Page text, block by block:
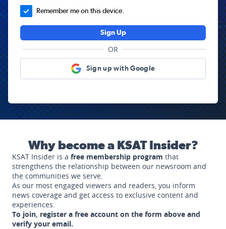
Remember me on this device.
Sign Up
OR
Sign up with Google
Why become a KSAT Insider?
KSAT Insider is a free membership program that
strengthens the relationship between our newsroom and
the communities we serve.
As our most engaged viewers and readers, you inform
news coverage and get access to exclusive content and
experiences.
To join, register a free account on the form above and
verify your email.